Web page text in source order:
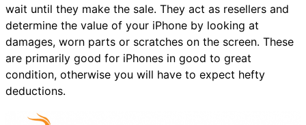
wait until they make the sale. They act as resellers and
determine the value of your iPhone by looking at
damages, worn parts or scratches on the screen. These
are primarily good for iPhones in good to great
condition, otherwise you will have to expect hefty
deductions.